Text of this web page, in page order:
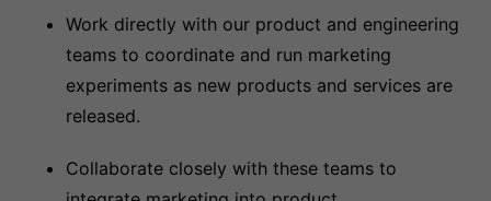
Work directly with our product and engineering
teams to coordinate and run marketing
experiments as new products and services are
released.
Collaborate closely with these teams to